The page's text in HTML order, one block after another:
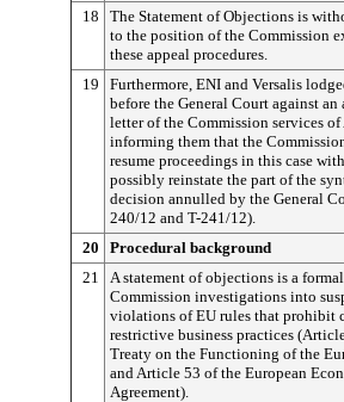
18
The Statement of Objections is
to the position of the Commission
these appeal procedures.
19
Furthermore, ENI and Versalis
before the General Court against
letter of the Commission services
informing them that the
resume proceedings in this case
possibly reinstate the part of the
decision annulled by the General
240/12 and T-241/12).
20
Procedural background
21
A statement of objections is a
Commission investigations into
violations of EU rules that prohibit
restrictive business practices
Treaty on the Functioning of the
and Article 53 of the European
Agreement).